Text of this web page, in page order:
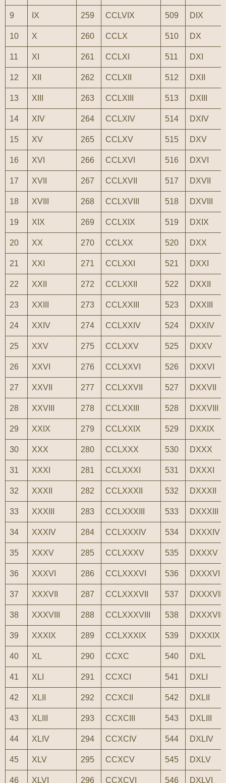
9 IX 259 CCLVIX 509 DIX
10 X 260 CCLX 510 DX
11 XI 261 CCLXI 511 DXI
12 XII 262 CCLXII 512 DXII
13 XIII 263 CCLXIII 513 DXIII
14 XIV 264 CCLXIV 514 DXIV
15 XV 265 CCLXV 515 DXV
16 XVI 266 CCLXVI 516 DXVI
17 XVII 267 CCLXVII 517 DXVII
18 XVIII 268 CCLXVIII 518 DXVIII
19 XIX 269 CCLXIX 519 DXIX
20 XX 270 CCLXX 520 DXX
21 XXI 271 CCLXXI 521 DXXI
22 XXII 272 CCLXXII 522 DXXII
23 XXIII 273 CCLXXIII 523 DXXIII
24 XXIV 274 CCLXXIV 524 DXXIV
25 XXV 275 CCLXXV 525 DXXV
26 XXVI 276 CCLXXVI 526 DXXVI
27 XXVII 277 CCLXXVII 527 DXXVII
28 XXVIII 278 CCLXXIII 528 DXXVIII
29 XXIX 279 CCLXXIX 529 DXXIX
30 XXX 280 CCLXXX 530 DXXX
31 XXXI 281 CCLXXXI 531 DXXXI
32 XXXII 282 CCLXXXII 532 DXXXII
33 XXXIII 283 CCLXXXIII 533 DXXXIII
34 XXXIV 284 CCLXXXIV 534 DXXXIV
35 XXXV 285 CCLXXXV 535 DXXXV
36 XXXVI 286 CCLXXXVI 536 DXXXVI
37 XXXVII 287 CCLXXXVII 537 DXXXVII
38 XXXVIII 288 CCLXXXVIII 538 DXXXVIII
39 XXXIX 289 CCLXXXIX 539 DXXXIX
40 XL 290 CCXC 540 DXL
41 XLI 291 CCXCI 541 DXLI
42 XLII 292 CCXCII 542 DXLII
43 XLIII 293 CCXCIII 543 DXLIII
44 XLIV 294 CCXCIV 544 DXLIV
45 XLV 295 CCXCV 545 DXLV
46 XLVI 296 CCXCVI 546 DXLVI